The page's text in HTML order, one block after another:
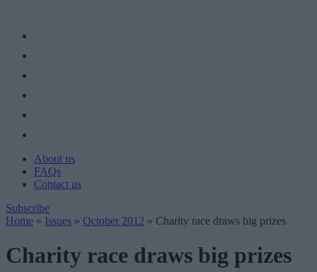
About us
FAQs
Contact us
Subscribe
Home » Issues » October 2012 » Charity race draws big prizes
Charity race draws big prizes